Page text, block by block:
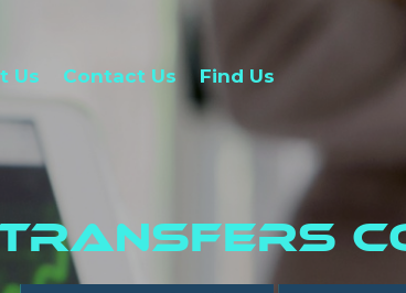
Us Contact Us Find Us
Transfers